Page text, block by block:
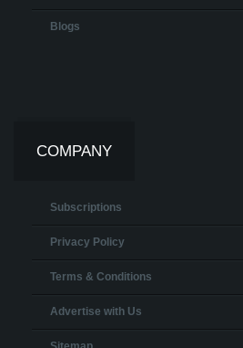
Blogs
COMPANY
Subscriptions
Privacy Policy
Terms & Conditions
Advertise with Us